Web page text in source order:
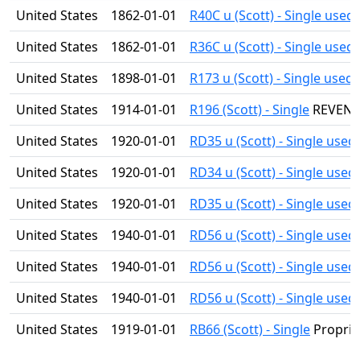
United States
1862-01-01 R40C u (Scott) - Single used
United States
1862-01-01 R36C u (Scott) - Single used
United States
1898-01-01 R173 u (Scott) - Single used
United States
1914-01-01 R196 (Scott) - Single
United States
1920-01-01 RD35 u (Scott) - Single used
United States
1920-01-01 RD34 u (Scott) - Single used
United States
1920-01-01 RD35 u (Scott) - Single used
United States
1940-01-01 RD56 u (Scott) - Single used
United States
1940-01-01 RD56 u (Scott) - Single used
United States
1940-01-01 RD56 u (Scott) - Single used
United States
1919-01-01 RB66 (Scott) - Single